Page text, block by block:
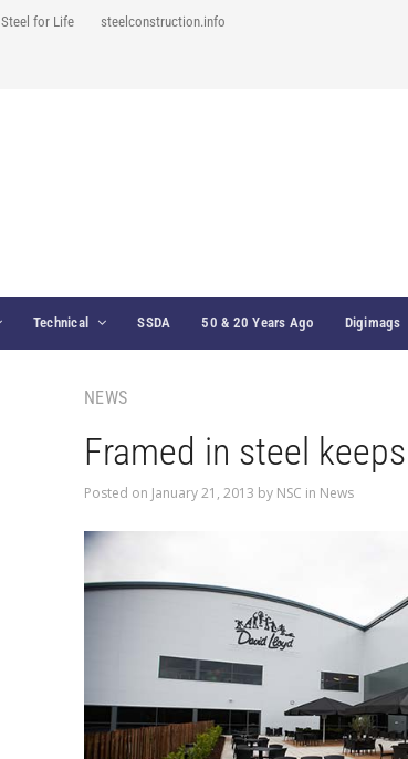
Steel for Life steelconstruction.info
Technical SSDA 50 & 20 Years Ago Digimags
NEWS
Framed in steel
Posted on January 21, 2013 by NSC in News